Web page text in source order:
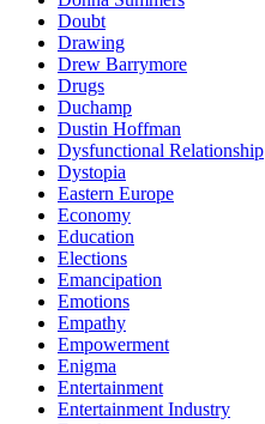
Doubt
Drawing
Drew Barrymore
Drugs
Duchamp
Dustin Hoffman
Dysfunctional Relationship
Dystopia
Eastern Europe
Economy
Education
Elections
Emancipation
Emotions
Empathy
Empowerment
Enigma
Entertainment
Entertainment Industry